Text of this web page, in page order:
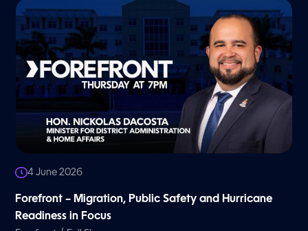
4 June 2026
Forefront – Migration, Public Safety and Hurricane
Readiness in Focus